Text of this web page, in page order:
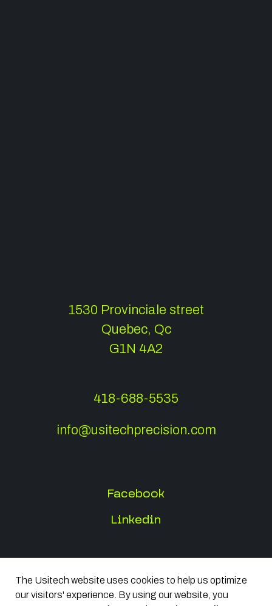
1530 Provinciale street
Quebec, Qc
G1N 4A2
418-688-5535
info@usitechprecision.com
Facebook
Linkedin
All rights reserved 2026
Terms of Use
The Usitech website uses cookies to help us optimize
our visitors' experience. By using our website, you